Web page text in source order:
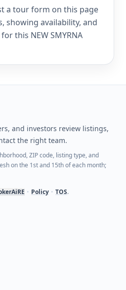
a tour form on this page
showing availability, and
this NEW SMYRNA
and investors review listings,
the right team.
ZIP code, listing type, and
on the 1st and 15th of each month;
• Policy • TOS.